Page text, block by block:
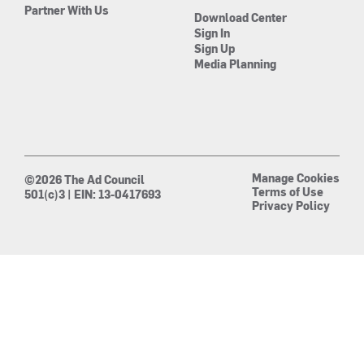
Partner With Us
Download Center
Sign In
Sign Up
Media Planning
©2026 The Ad Council
501(c)3 | EIN: 13-0417693
Manage Cookies
Terms of Use
Privacy Policy